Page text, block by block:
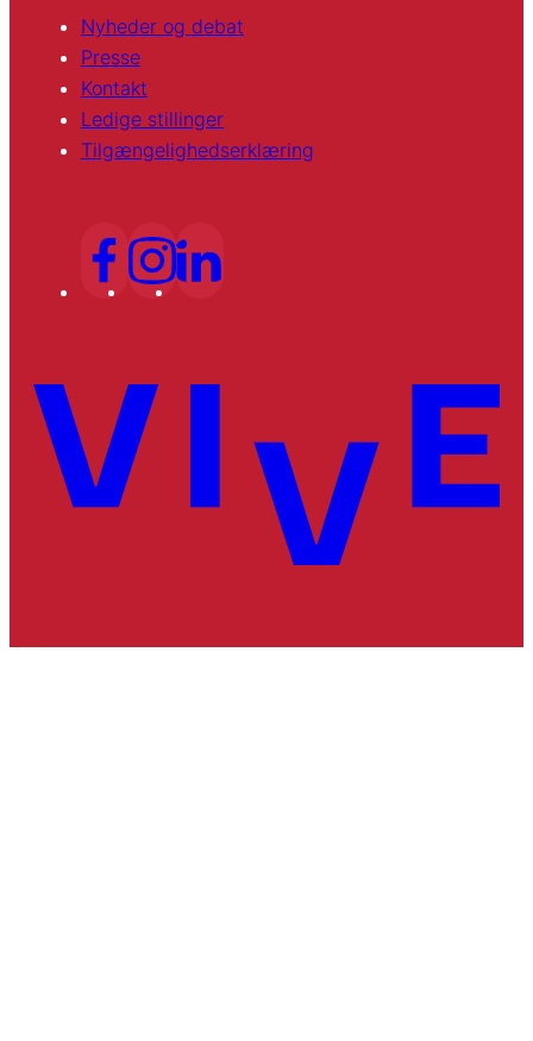
Nyheder og debat
Presse
Kontakt
Ledige stillinger
Tilgængelighedserklæring